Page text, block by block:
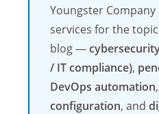
Youngster
services for the
blog —
/ IT compliance),
DevOps automation
configuration, and